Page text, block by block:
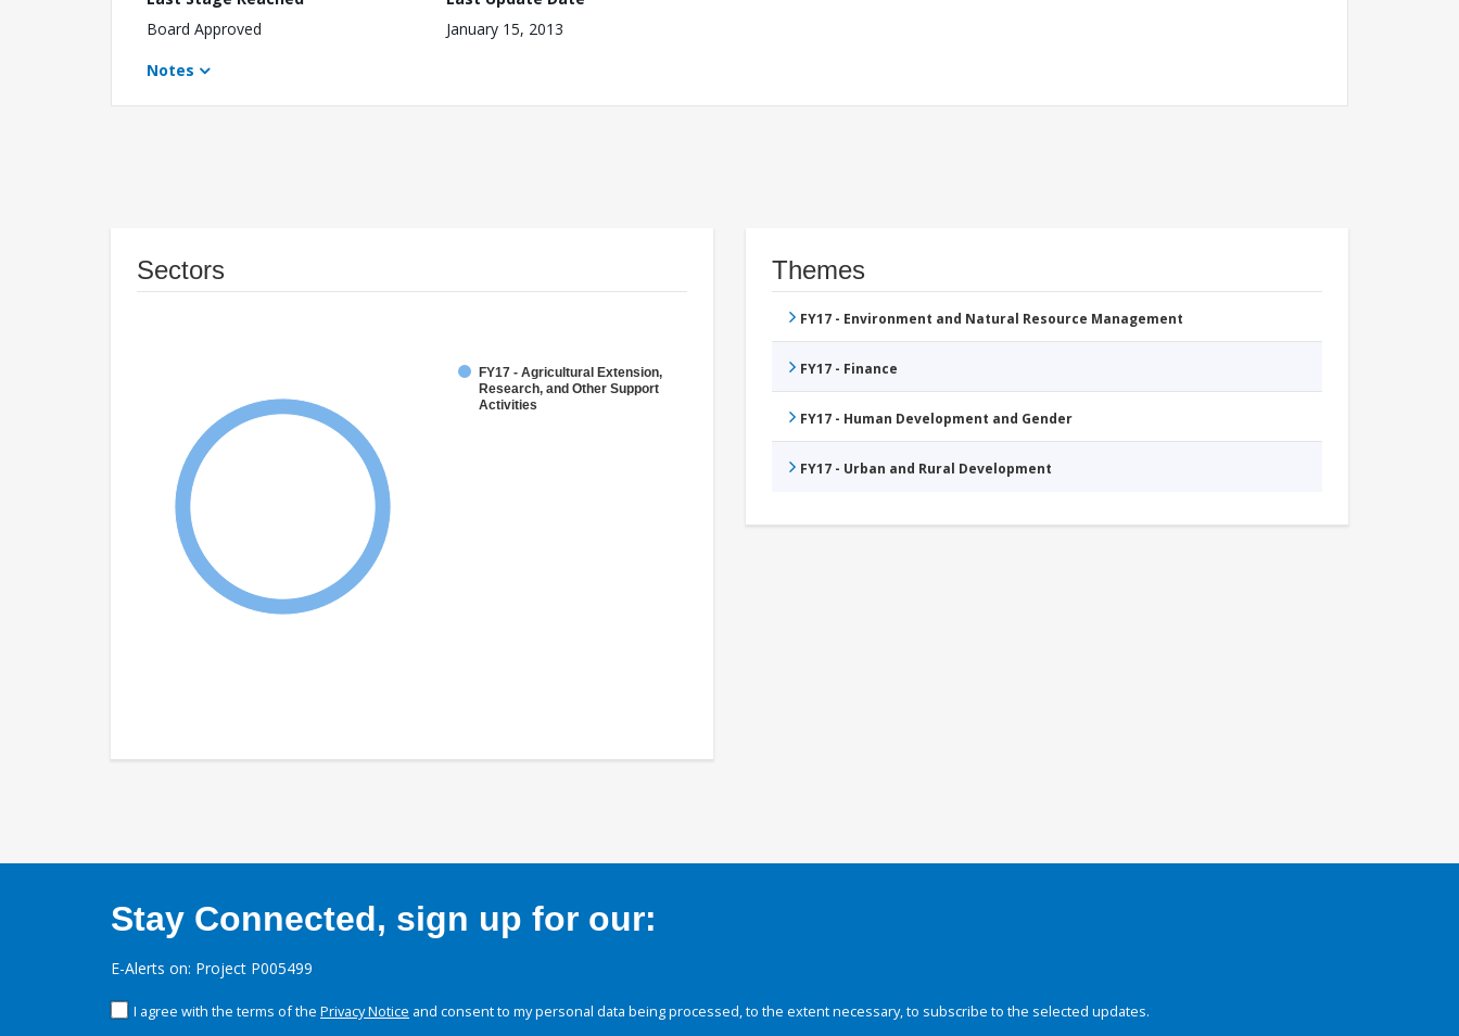
Board Approved
January 15, 2013
Notes
Sectors
FY17 - Agricultural Extension,
Research, and Other Support
Activities
Themes
FY17 - Environment and Natural Resource Management
FY17 - Finance
FY17 - Human Development and Gender
FY17 - Urban and Rural Development
Stay Connected, sign up for our:
E-Alerts on: Project P005499
I agree with the terms of the Privacy Notice and consent to my personal data being processed, to the extent necessary, to subscribe to the selected updates.